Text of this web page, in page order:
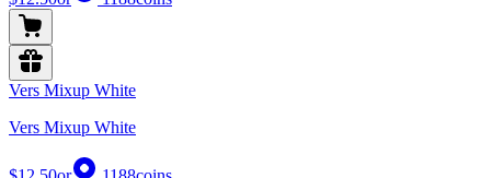
Vers Mixup White
Vers Mixup White